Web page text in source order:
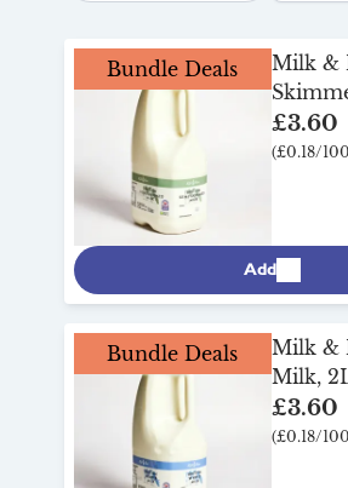
Bundle Deals
Milk &
£3.60
(£0.18/
Add
Bundle Deals
Milk &
Milk,
£3.60
(£0.18/